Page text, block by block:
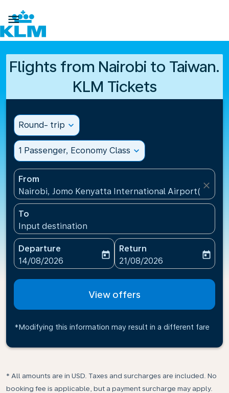

Flights from Nairobi to Taiwan.
KLM Tickets
Round- trip expand_more
1 Passenger, Economy Class expand_more
From
Nairobi, Jomo Kenyatta International Airport(NBO),
close
To
Input destination
Departure
fc-booking-departure-date-aria-label
14/08/2026
today
Return
fc-booking-return-date-
21/08/2026
today
View offers
*Modifying this information may result in a different fare
* All amounts are in USD. Taxes and surcharges are included. No
booking fee is applicable, but a payment surcharge may apply.